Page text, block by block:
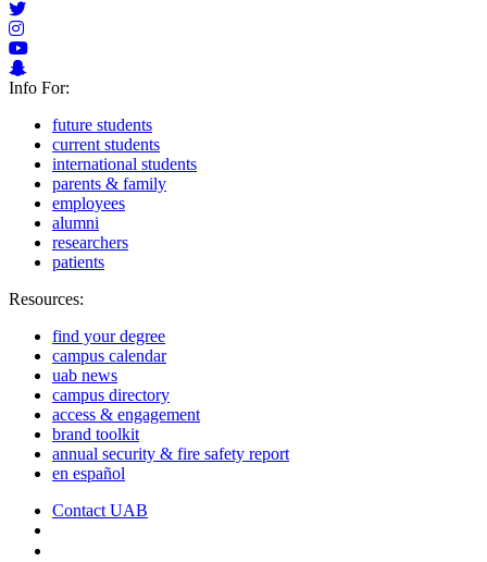
Info For:
future students
current students
international students
parents & family
employees
alumni
researchers
patients
Resources:
find your degree
campus calendar
uab news
campus directory
access & engagement
brand toolkit
annual security & fire safety report
en español
Contact UAB